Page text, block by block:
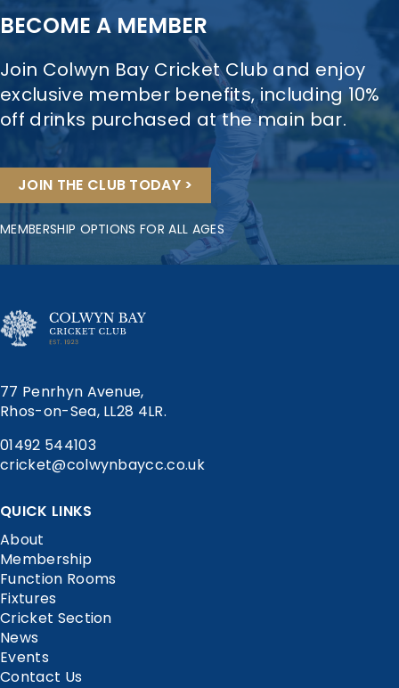
BECOME A MEMBER
Join Colwyn Bay Cricket Club and enjoy
exclusive member benefits, including 10%
off drinks purchased at the main bar.
JOIN THE CLUB TODAY >
MEMBERSHIP OPTIONS FOR ALL AGES
77 Penrhyn Avenue,
Rhos-on-Sea, LL28 4LR.
01492 544103
cricket@colwynbaycc.co.uk
QUICK LINKS
About
Membership
Function Rooms
Fixtures
Cricket Section
News
Events
Contact Us